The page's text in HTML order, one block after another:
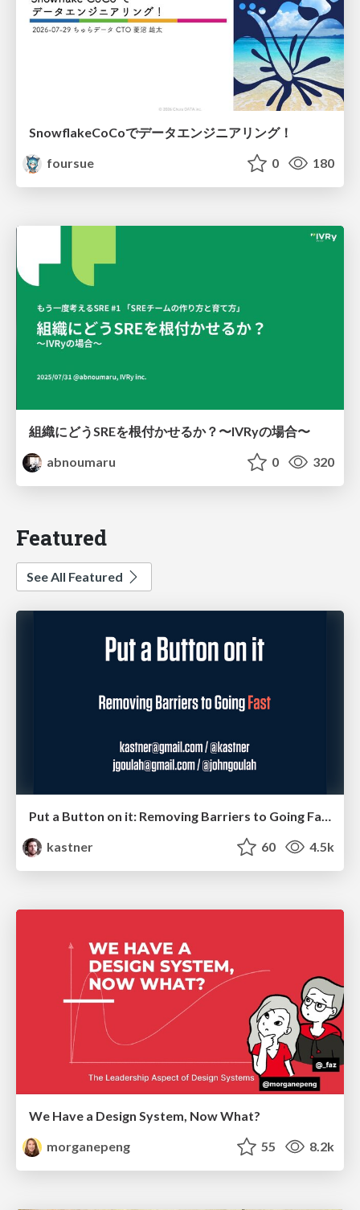
SnowflakeCoCoでデータエンジニアリング！
foursue
0 180
組織にどうSREを根付かせるか？〜IVRyの場合〜
abnoumaru
0 320
Featured
See All Featured
Put a Button on it: Removing Barriers to Going Fast.
kastner
60 4.5k
We Have a Design System, Now What?
morganepeng
55 8.2k